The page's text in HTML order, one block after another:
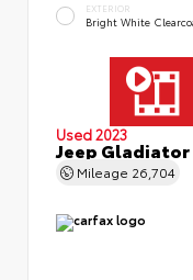
EXTERIOR
Bright White
Used 2023
Jeep Gladiator
Mileage 26,704